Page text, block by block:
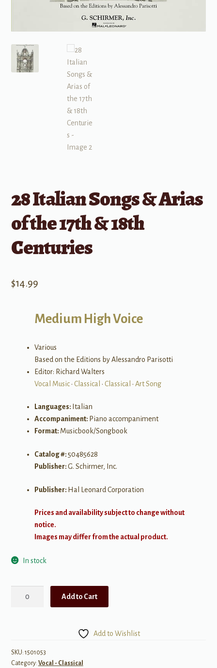
28 Italian Songs & Arias
of the 17th & 18th
Centuries
$14.99
Medium High Voice
Various
Based on the Editions by Alessandro Parisotti
Editor: Richard Walters
Vocal Music• Classical • Classical • Art Song
Languages: Italian
Accompaniment: Piano accompaniment
Format: Musicbook/Songbook
Catalog #:50485628
Publisher:G. Schirmer, Inc.
Publisher: Hal Leonard Corporation
Prices and availability subject to change without
notice.
Images may differ from the actual product.
In stock
of
the
Add to Cart
Add to Wishlist
SKU: 1501053
Category: Vocal - Classical